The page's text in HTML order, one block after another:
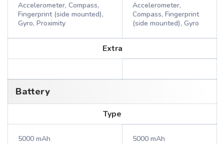
Accelerometer, Compass,
Fingerprint (side mounted),
Gyro, Proximity
Accelerometer,
Compass, Fingerprint
(side mounted), Gyro
Extra
Battery
Type
5000 mAh 5000 mAh